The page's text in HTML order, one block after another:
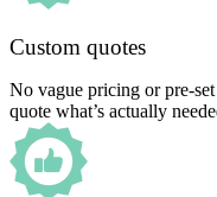
Custom quotes
No vague pricing or pre-
quote what’s actually